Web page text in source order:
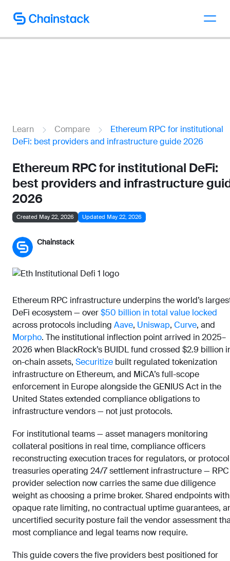
Talk to an expert
Learn Compare
Ethereum RPC for institutional
DeFi: best providers and infrastructure guide 2026
Ethereum RPC for institutional DeFi:
best providers and infrastructure
2026
Created May 22, 2026 Updated May 22, 2026
Chainstack
Ethereum RPC infrastructure underpins the world’s
DeFi ecosystem — over$50 billion in total value locked
across protocols including Aave, Uniswap, Curve, and
Morpho. The institutional inflection point arrived in 2025–
2026 when BlackRock’s BUIDL fund crossed $2.9 billion
on-chain assets, Securitize built regulated tokenization
infrastructure on Ethereum, and MiCA’s full-scope
enforcement in Europe alongside the GENIUS Act in the
United States extended compliance obligations to
infrastructure vendors — not just protocols.
For institutional teams — asset managers monitoring
collateral positions in real time, compliance officers
reconstructing execution traces for regulators, or protocol
treasuries operating 24/7 settlement infrastructure — RPC
provider selection now carries the same due diligence
weight as choosing a prime broker. Shared endpoints with
opaque rate limiting, no contractual uptime guarantees,
uncertified security posture fail the vendor assessment
most compliance and legal teams now require.
This guide covers the five providers best positioned for